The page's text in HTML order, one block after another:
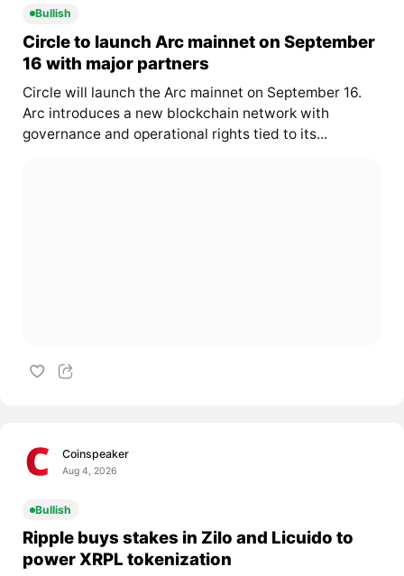
Bullish
Circle to launch Arc mainnet on September
16 with major partners
Circle will launch the Arc mainnet on September 16.
Arc introduces a new blockchain network with
governance and operational rights tied to its...
Coinspeaker
Aug 4, 2026
Bullish
Ripple buys stakes in Zilo and Licuido to
power XRPL tokenization